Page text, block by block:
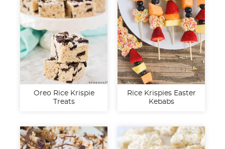
Oreo Rice Krispie
Treats
Rice Krispies Easter
Kebabs